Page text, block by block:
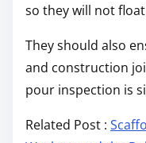
so they will not
They should also
and construction
pour inspection is
Related Post :